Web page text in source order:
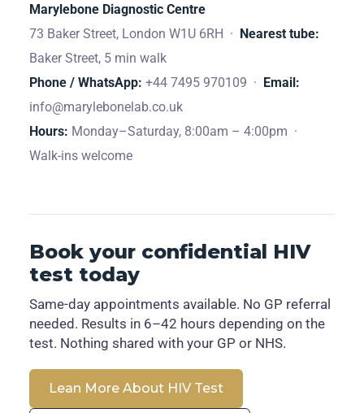
Marylebone Diagnostic Centre
73 Baker Street, London W1U 6RH · Nearest tube:
Baker Street, 5 min walk
Phone / WhatsApp: +44 7495 970109 · Email:
info@marylebonelab.co.uk
Hours: Monday–Saturday, 8:00am – 4:00pm ·
Walk-ins welcome
Book your confidential HIV
test today
Same-day appointments available. No GP referral
needed. Results in 6–42 hours depending on the
test. Nothing shared with your GP or NHS.
Lean More About HIV Test